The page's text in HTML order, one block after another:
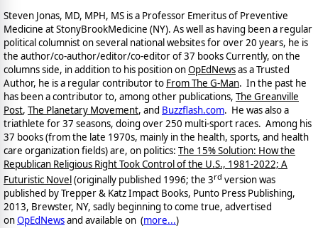
Steven Jonas, MD, MPH, MS is a Professor Emeritus of Preventive
Medicine at StonyBrookMedicine (NY). As well as having been a regular
political columnist on several national websites for over 20 years, he is
the author/co-author/editor/co-editor of 37 books Currently, on the
columns side, in addition to his position onOpEdNewsas a Trusted
Author, he is a regular contributor to From The G-Man. In the past he
has been a contributor to, among other publications, The Greanville
Post, The Planetary Movement, and Buzzflash.com. He was also a
triathlete for 37 seasons, doing over 250 multi-sport races. Among his
37 books (from the late 1970s, mainly in the health, sports, and health
care organization fields) are, on politics: The 15% Solution: How the
Republican Religious Right Took Control of the U.S., 1981-2022; A
Futuristic Novel(originally published 1996; the 3rd version was
published by Trepper & Katz Impact Books, Punto Press Publishing,
2013, Brewster, NY, sadly beginning to come true, advertised
onOpEdNewsand available on (more...)